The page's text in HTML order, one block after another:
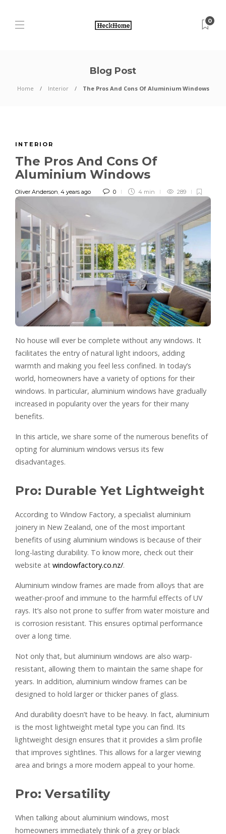
0
Blog Post
Home Interior The Pros And Cons Of Aluminium Windows
INTERIOR
The Pros And Cons Of
Aluminium Windows
Oliver Anderson, 4 years ago 0 4 min 289
No house will ever be complete without any windows. It
facilitates the entry of natural light indoors, adding
warmth and making you feel less confined. In today’s
world, homeowners have a variety of options for their
windows. In particular, aluminium windows have gradually
increased in popularity over the years for their many
benefits.
In this article, we share some of the numerous benefits of
opting for aluminium windows versus its few
disadvantages.
Pro: Durable Yet Lightweight
According to Window Factory, a specialist aluminium
joinery in New Zealand, one of the most important
benefits of using aluminium windows is because of their
long-lasting durability. To know more, check out their
website at windowfactory.co.nz/.
Aluminium window frames are made from alloys that are
weather-proof and immune to the harmful effects of UV
rays. It’s also not prone to suffer from water moisture and
is corrosion resistant. This ensures optimal performance
over a long time.
Not only that, but aluminium windows are also warp-
resistant, allowing them to maintain the same shape for
years. In addition, aluminium window frames can be
designed to hold larger or thicker panes of glass.
And durability doesn’t have to be heavy. In fact, aluminium
is the most lightweight metal type you can find. Its
lightweight design ensures that it provides a slim profile
that improves sightlines. This allows for a larger viewing
area and brings a more modern appeal to your home.
Pro: Versatility
When talking about aluminium windows, most
homeowners immediately think of a grey or black